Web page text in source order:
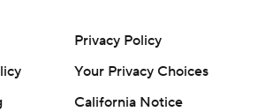
Privacy Policy
Your Privacy Choices
California Notice